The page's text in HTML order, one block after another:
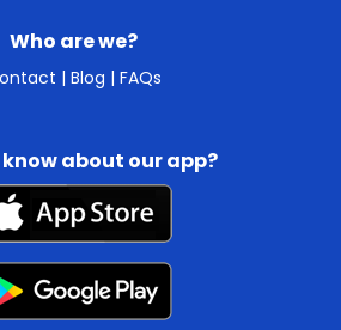
Who are we?
| Blog | FAQs
know about our app?